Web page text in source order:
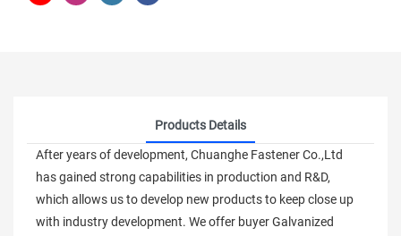
Products Details
After years of development, Chuanghe Fastener Co.,Ltd
has gained strong capabilities in production and R&D,
which allows us to develop new products to keep close up
with industry development. We offer buyer Galvanized